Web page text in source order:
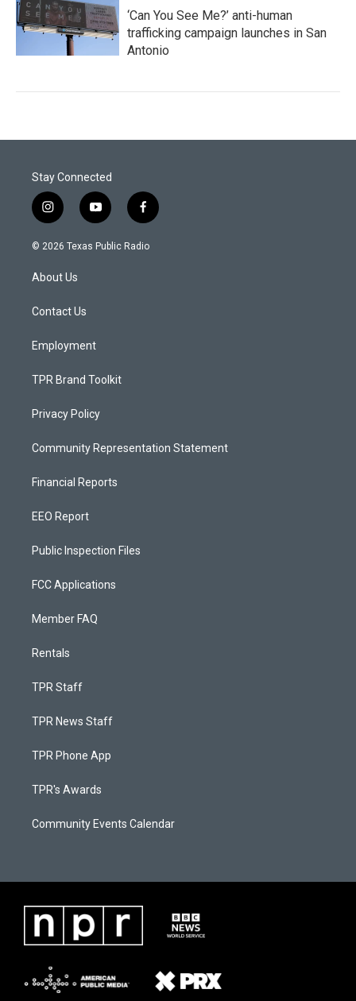
‘Can You See Me?’ anti-human
trafficking campaign launches in San
Antonio
Stay Connected
i
n
s
a
g
a
y
o
u
f
a
c
© 2026 Texas Public Radio
About Us
Contact Us
Employment
TPR Brand Toolkit
Privacy Policy
Community Representation Statement
Financial Reports
EEO Report
Public Inspection Files
FCC Applications
Member FAQ
Rentals
TPR Staff
TPR News Staff
TPR Phone App
TPR's Awards
Community Events Calendar